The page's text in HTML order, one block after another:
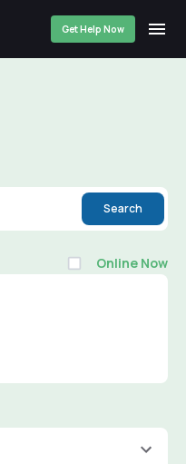
Get Help Now
Search
Online Now